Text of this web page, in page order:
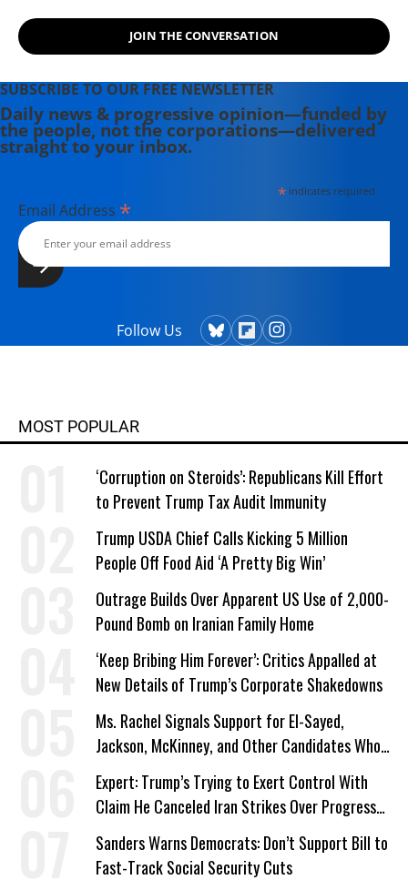
JOIN THE CONVERSATION
SUBSCRIBE TO OUR FREE NEWSLETTER
Daily news & progressive opinion—funded by
the people, not the corporations—delivered
straight to your inbox.
*indicates required
Email Address *
Follow Us
MOST POPULAR
‘Corruption on Steroids’: Republicans Kill Effort
to Prevent Trump Tax Audit Immunity
Trump USDA Chief Calls Kicking 5 Million
People Off Food Aid ‘A Pretty Big Win’
Outrage Builds Over Apparent US Use of 2,000-
Pound Bomb on Iranian Family Home
‘Keep Bribing Him Forever’: Critics Appalled at
New Details of Trump’s Corporate Shakedowns
Ms. Rachel Signals Support for El-Sayed,
Jackson, McKinney, and Other Candidates Who
‘Care About All Kids’
Expert: Trump’s Trying to Exert Control With
Claim He Canceled Iran Strikes Over Progress
on Deal
Sanders Warns Democrats: Don’t Support Bill to
Fast-Track Social Security Cuts